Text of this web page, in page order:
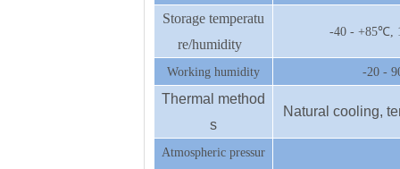
Storage temperatu
re/humidity
-40 - +85℃,
Working humidity -20 -
Thermal method
s
Natural cooling,
Atmospheric pressur